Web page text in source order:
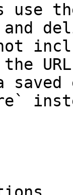
use
the